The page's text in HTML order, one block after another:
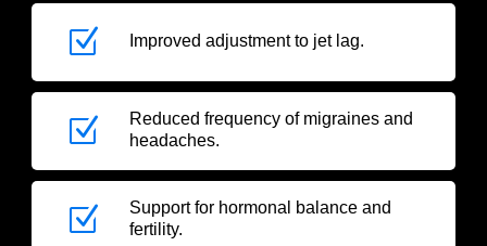
Z Improved adjustment to jet lag.
Z
Reduced frequency of migraines and
headaches.
Z
Support for hormonal balance and
fertility.